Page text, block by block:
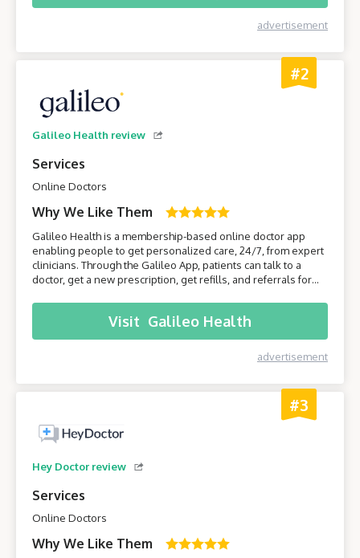
advertisement
#2
Galileo Health review
Services
Online Doctors
Why We Like Them
Galileo Health is a membership-based online doctor app
enabling people to get personalized care, 24/7, from expert
clinicians. Through the Galileo App, patients can talk to a
doctor, get a new prescription, get refills, and referrals for
anytime, anywhere, through your phone!
Visit Galileo Health
advertisement
#3
Hey Doctor review
Services
Online Doctors
Why We Like Them